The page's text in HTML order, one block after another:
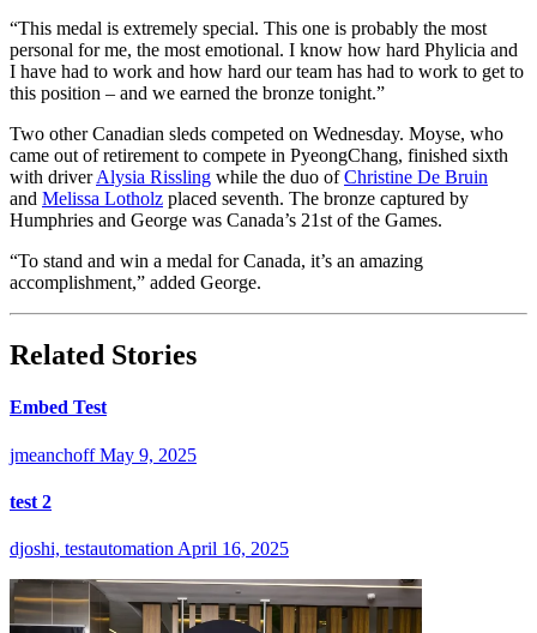
“This medal is extremely special. This one is probably the most
personal for me, the most emotional. I know how hard Phylicia and
I have had to work and how hard our team has had to work to get to
this position – and we earned the bronze tonight.”
Two other Canadian sleds competed on Wednesday. Moyse, who
came out of retirement to compete in PyeongChang, finished sixth
with driverAlysia Rissling while the duo ofChristine De Bruin
and Melissa Lotholz placed seventh. The bronze captured by
Humphries and George was Canada’s 21st of the Games.
“To stand and win a medal for Canada, it’s an amazing
accomplishment,” added George.
Related Stories
Embed Test
jmeanchoff May 9, 2025
test 2
djoshi, testautomation April 16, 2025